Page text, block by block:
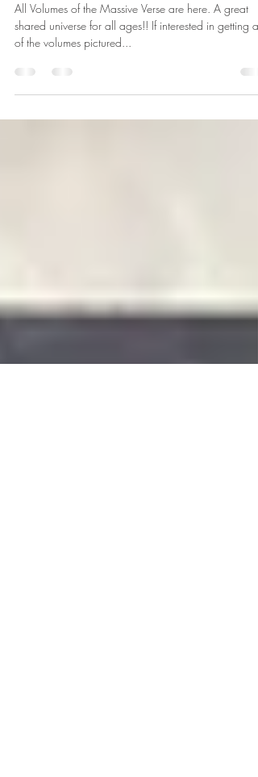
Todd Frazier
Jan 15, 2025
1 min read
Massive-Verse Trades
All Volumes of the Massive Verse are here. A great